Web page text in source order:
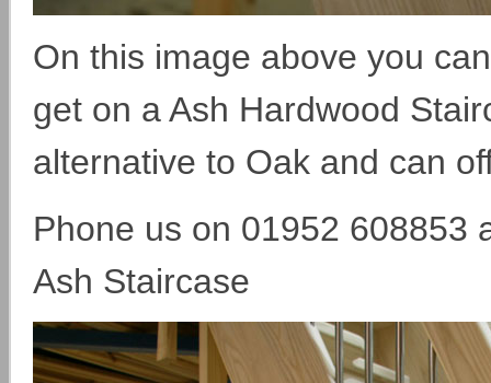
On this image above you
get on a Ash Hardwood
alternative to Oak and can
Phone us on 01952 608853
Ash Staircase